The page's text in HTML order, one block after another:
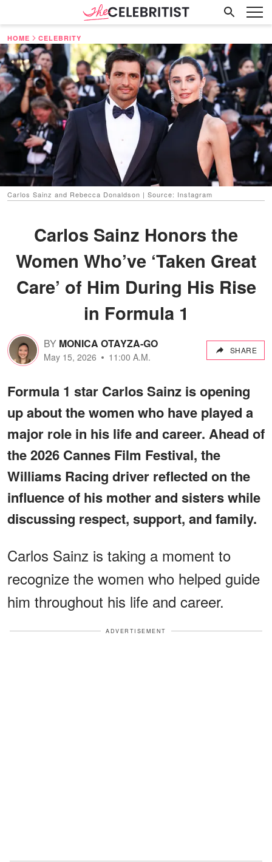
HOME CELEBRITY
Carlos Sainz and Rebecca Donaldson | Source: Instagram
Carlos Sainz Honors the
Women Who’ve ‘Taken Great
Care’ of Him During His Rise
in Formula 1
BY MONICA OTAYZA-GO
May 15, 2026 11:00 A.M.
SHARE
Formula 1 star Carlos Sainz is opening
up about the women who have played a
major role in his life and career. Ahead of
the 2026 Cannes Film Festival, the
Williams Racing driver reflected on the
influence of his mother and sisters while
discussing respect, support, and family.
Carlos Sainz is taking a moment to
recognize the women who helped guide
him throughout his life and career.
ADVERTISEMENT